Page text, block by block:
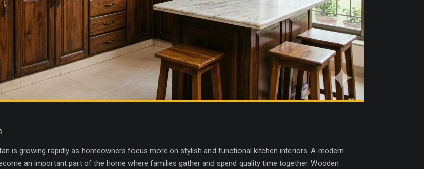
is growing rapidly as homeowners focus more on stylish and functional kitchen interiors. A modern
an important part of the home where families gather and spend quality time together. Wooden